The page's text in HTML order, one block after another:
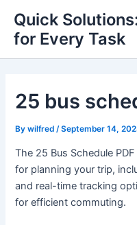
content
Quick
for Every Task
25 bus
Bywilfred/September 14,
The 25 Bus Schedule
for planning your trip,
and real-time tracking
for efficient commuting.